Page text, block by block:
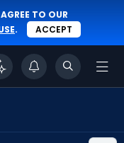
TO OUR
. ACCEPT